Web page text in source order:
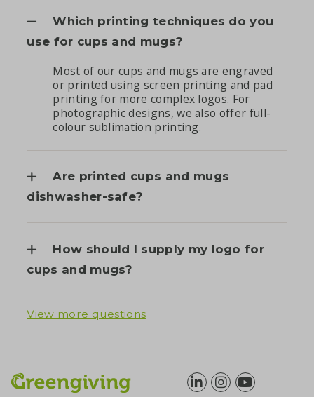
Which printing techniques do you
use for cups and mugs?
Most of our cups and mugs are engraved
or printed using screen printing and pad
printing for more complex logos. For
photographic designs, we also offer full-
colour sublimation printing.
Are printed cups and mugs
dishwasher-safe?
How should I supply my logo for
cups and mugs?
View more questions